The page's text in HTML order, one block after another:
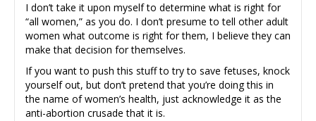
I don’t take it upon myself to determine what is right for
“all women,” as you do. I don’t presume to tell other adult
women what outcome is right for them, I believe they can
make that decision for themselves.
If you want to push this stuff to try to save fetuses, knock
yourself out, but don’t pretend that you’re doing this in
the name of women’s health, just acknowledge it as the
anti-abortion crusade that it is.